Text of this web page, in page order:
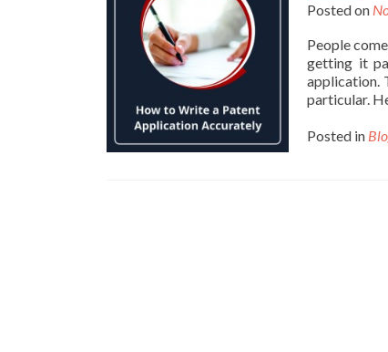
Posted on
People
getting it
application.
particular.
Posted in